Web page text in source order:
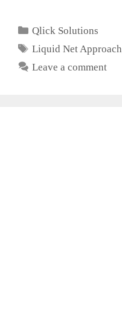
Categories
Qlick Solutions
Tags
Liquid Net Approach
Leave a comment